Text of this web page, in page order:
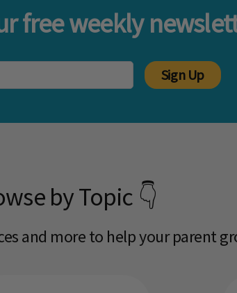
free weekly
Sign Up
by Topic 👇
and more to help your parent